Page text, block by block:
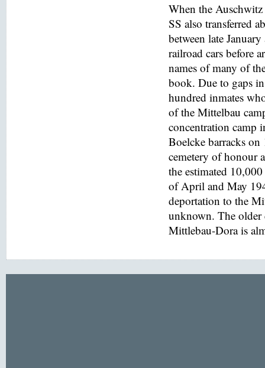
When the Auschwitz
SS also transferred
between late
railroad cars before
names of many of
book. Due to gaps
hundred inmates
of the Mittelbau
concentration camp
Boelcke barracks
cemetery of honour
the estimated
of April and May
deportation to the
unknown. The older
Mittlebau-Dora is